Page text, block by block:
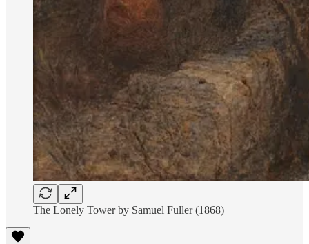
The Lonely Tower by Samuel Fuller (1868)